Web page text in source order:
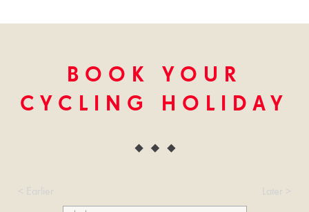
BOOK YOUR
CYCLING HOLIDAY
< Earlier Later >